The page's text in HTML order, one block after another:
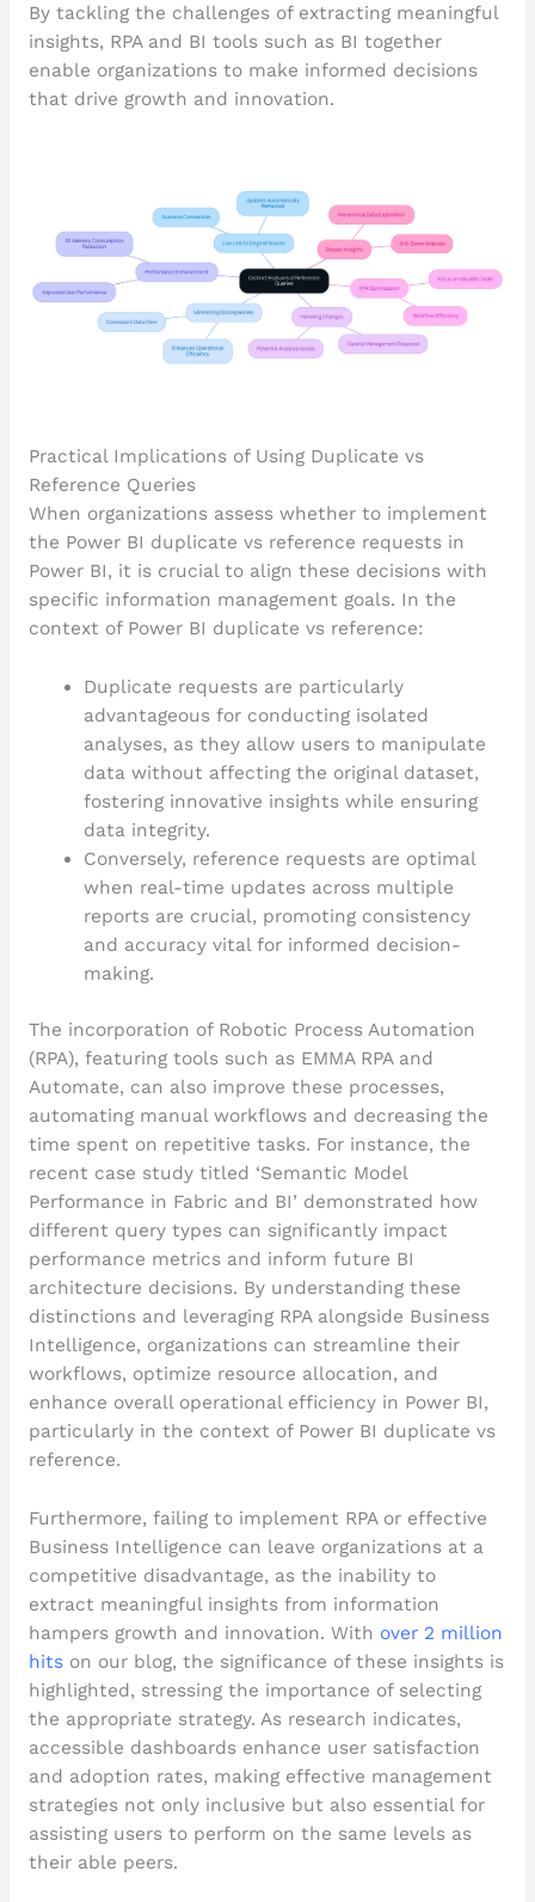
By tackling the challenges of extracting meaningful
insights, RPA and BI tools such as BI together
enable organizations to make informed decisions
that drive growth and innovation.
Practical Implications of Using Duplicate vs
Reference Queries
When organizations assess whether to implement
the Power BI duplicate vs reference requests in
Power BI, it is crucial to align these decisions with
specific information management goals. In the
context of Power BI duplicate vs reference:
Duplicate requests are particularly
advantageous for conducting isolated
analyses, as they allow users to manipulate
data without affecting the original dataset,
fostering innovative insights while ensuring
data integrity.
Conversely, reference requests are optimal
when real-time updates across multiple
reports are crucial, promoting consistency
and accuracy vital for informed decision-
making.
The incorporation of Robotic Process Automation
(RPA), featuring tools such as EMMA RPA and
Automate, can also improve these processes,
automating manual workflows and decreasing the
time spent on repetitive tasks. For instance, the
recent case study titled ‘Semantic Model
Performance in Fabric and BI’ demonstrated how
different query types can significantly impact
performance metrics and inform future BI
architecture decisions. By understanding these
distinctions and leveraging RPA alongside Business
Intelligence, organizations can streamline their
workflows, optimize resource allocation, and
enhance overall operational efficiency in Power BI,
particularly in the context of Power BI duplicate vs
reference.
Furthermore, failing to implement RPA or effective
Business Intelligence can leave organizations at a
competitive disadvantage, as the inability to
extract meaningful insights from information
hampers growth and innovation. With over 2 million
hitson our blog, the significance of these insights is
highlighted, stressing the importance of selecting
the appropriate strategy. As research indicates,
accessible dashboards enhance user satisfaction
and adoption rates, making effective management
strategies not only inclusive but also essential for
assisting users to perform on the same levels as
their able peers.